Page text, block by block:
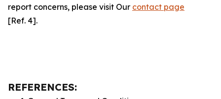
report concerns, please visit Our contact page
[Ref. 4].
REFERENCES: